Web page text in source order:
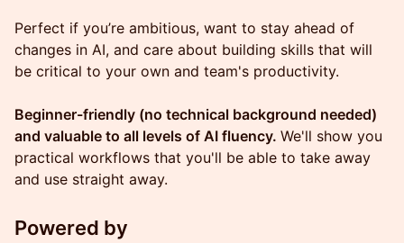
Perfect if you’re ambitious, want to stay ahead of
changes in AI, and care about building skills that will
be critical to your own and team's productivity.
Beginner-friendly (no technical background needed)
and valuable to all levels of AI fluency. We'll show you
practical workflows that you'll be able to take away
and use straight away.
Powered by